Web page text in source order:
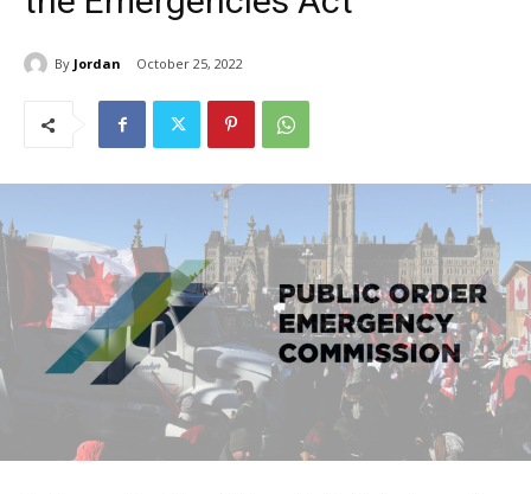
By Jordan October 25, 2022